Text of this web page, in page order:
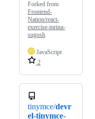
Forked from
Frontend-
Nation/react-
exercise-mrina-
sugosh
JavaScript
2
tinymce/devr
el-tinymce-